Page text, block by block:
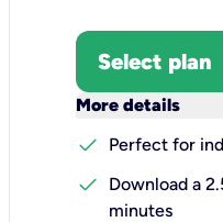
Select plan
More details
check
Perfect for
check
Download a
minutes